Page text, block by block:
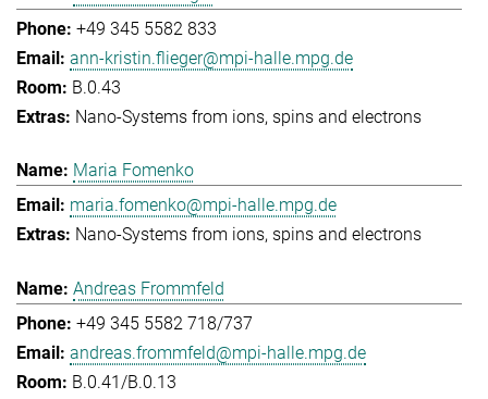
+49 345 5582 833
ann-kristin.flieger@mpi-halle.mpg.de
B.0.43
Nano-Systems from ions, spins and electrons
Maria Fomenko
maria.fomenko@mpi-halle.mpg.de
Nano-Systems from ions, spins and electrons
Andreas Frommfeld
+49 345 5582 718/737
andreas.frommfeld@mpi-halle.mpg.de
B.0.41/B.0.13